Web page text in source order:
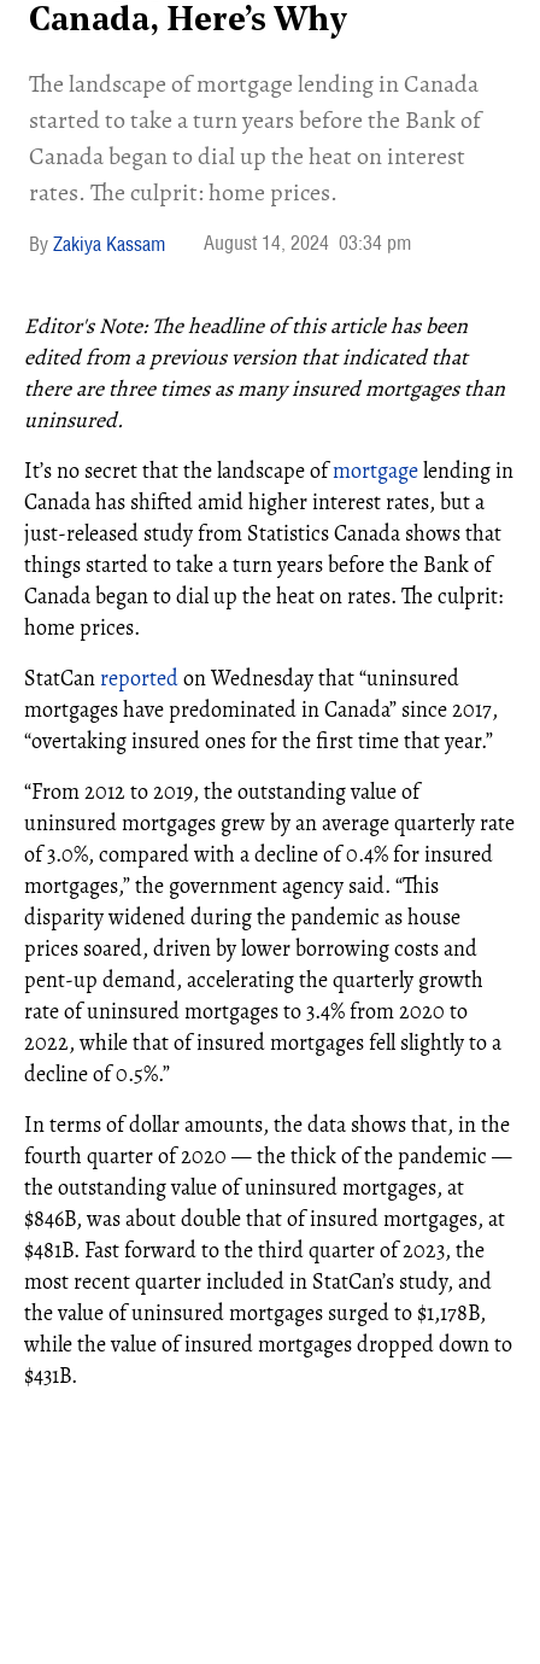
Canada, Here’s Why
The landscape of mortgage lending in Canada
started to take a turn years before the Bank of
Canada began to dial up the heat on interest
rates. The culprit: home prices.
Zakiya Kassam August 14, 2024 03:34 pm
Editor's Note: The headline of this article has been
edited from a previous version that indicated that
there are three times as many insured mortgages than
uninsured.
It’s no secret that the landscape ofmortgagelending in
Canada has shifted amid higher interest rates, but a
just-released study from Statistics Canada shows that
things started to take a turn years before the Bank of
Canada began to dial up the heat on rates. The culprit:
home prices.
StatCan reportedon Wednesday that “uninsured
mortgages have predominated in Canada” since 2017,
“overtaking insured ones for the first time that year.”
“From 2012 to 2019, the outstanding value of
uninsured mortgages grew by an average quarterly rate
of 3.0%, compared with a decline of 0.4% for insured
mortgages,” the government agency said. “This
disparity widened during the pandemic as house
prices soared, driven by lower borrowing costs and
pent-up demand, accelerating the quarterly growth
rate of uninsured mortgages to 3.4% from 2020 to
2022, while that of insured mortgages fell slightly to a
decline of 0.5%.”
In terms of dollar amounts, the data shows that, in the
fourth quarter of 2020 — the thick of the pandemic —
the outstanding value of uninsured mortgages, at
$846B, was about double that of insured mortgages, at
$481B. Fast forward to the third quarter of 2023, the
most recent quarter included in StatCan’s study, and
the value of uninsured mortgages surged to $1,178B,
while the value of insured mortgages dropped down to
$431B.